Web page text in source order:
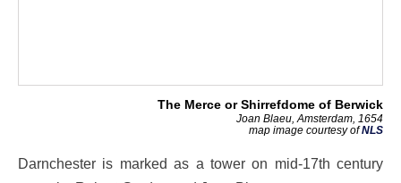
The Merce or Shirrefdome of Berwick
Joan Blaeu, Amsterdam, 1654
map image courtesy ofNLS
Darnchester is marked as a tower on mid-17th century